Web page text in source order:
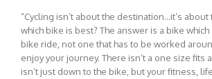
“Cycling isn’t about the destination…it’s about
which bike is best? The answer is a bike
bike ride, not one that has to be worked
enjoy your journey. There isn’t a one size fits
isn’t just down to the bike, but your fitness,